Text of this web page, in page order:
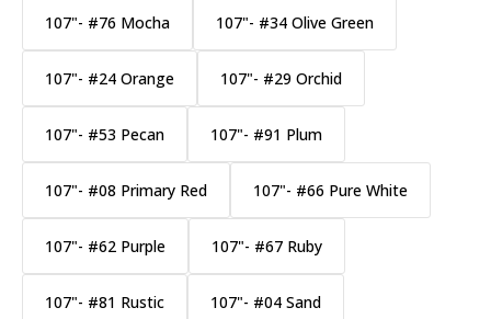
107"- #76 Mocha 107"- #34 Olive Green
107"- #24 Orange 107"- #29 Orchid
107"- #53 Pecan 107"- #91 Plum
107"- #08 Primary Red 107"- #66 Pure White
107"- #62 Purple 107"- #67 Ruby
107"- #81 Rustic 107"- #04 Sand